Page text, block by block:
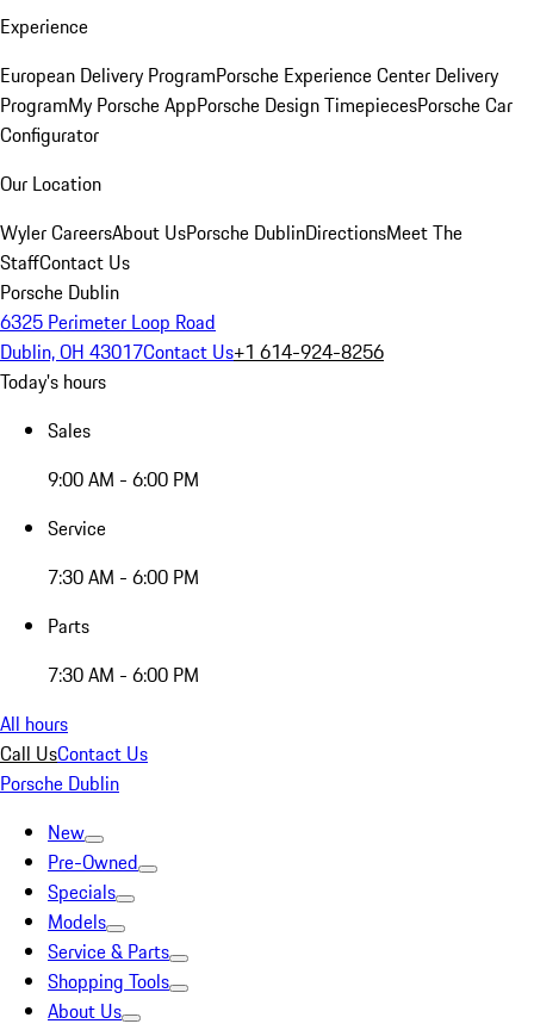
Experience
European Delivery ProgramPorsche Experience Center Delivery
ProgramMy Porsche AppPorsche Design TimepiecesPorsche Car
Configurator
Our Location
Wyler CareersAbout UsPorsche DublinDirectionsMeet The
StaffContact Us
Porsche Dublin
6325 Perimeter Loop Road
Dublin, OH 43017Contact Us+1 614-924-8256
Today's hours
Sales
9:00 AM - 6:00 PM
Service
7:30 AM - 6:00 PM
Parts
7:30 AM - 6:00 PM
All hours
Call UsContact Us
Porsche Dublin
New
Pre-Owned
Specials
Models
Service & Parts
Shopping Tools
About Us